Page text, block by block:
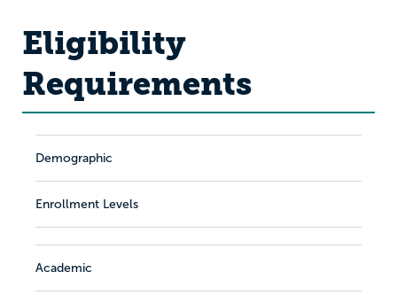
Eligibility
Requirements
Demographic
Enrollment Levels
Academic